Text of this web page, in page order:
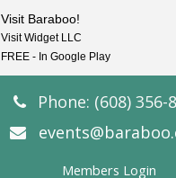
Phone: (608) 356-
Members Login
Visit Baraboo!
Visit Widget LLC
FREE - In Google Play